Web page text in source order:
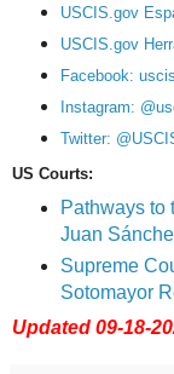
USCIS.gov
USCIS.gov
Facebook:
Instagram:
Twitter:
US Courts:
Pathways to
Juan
Supreme
Sotomayor
Updated 09-18-